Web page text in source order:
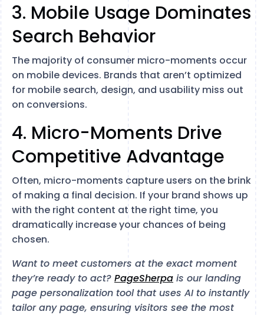
3. Mobile Usage Dominates
Search Behavior
The majority of consumer micro-moments occur
on mobile devices. Brands that aren’t optimized
for mobile search, design, and usability miss out
on conversions.
4. Micro-Moments Drive
Competitive Advantage
Often, micro-moments capture users on the brink
of making a final decision. If your brand shows up
with the right content at the right time, you
dramatically increase your chances of being
chosen.
Want to meet customers at the exact moment
they’re ready to act? PageSherpa is our landing
page personalization tool that uses AI to instantly
tailor any page, ensuring visitors see the most